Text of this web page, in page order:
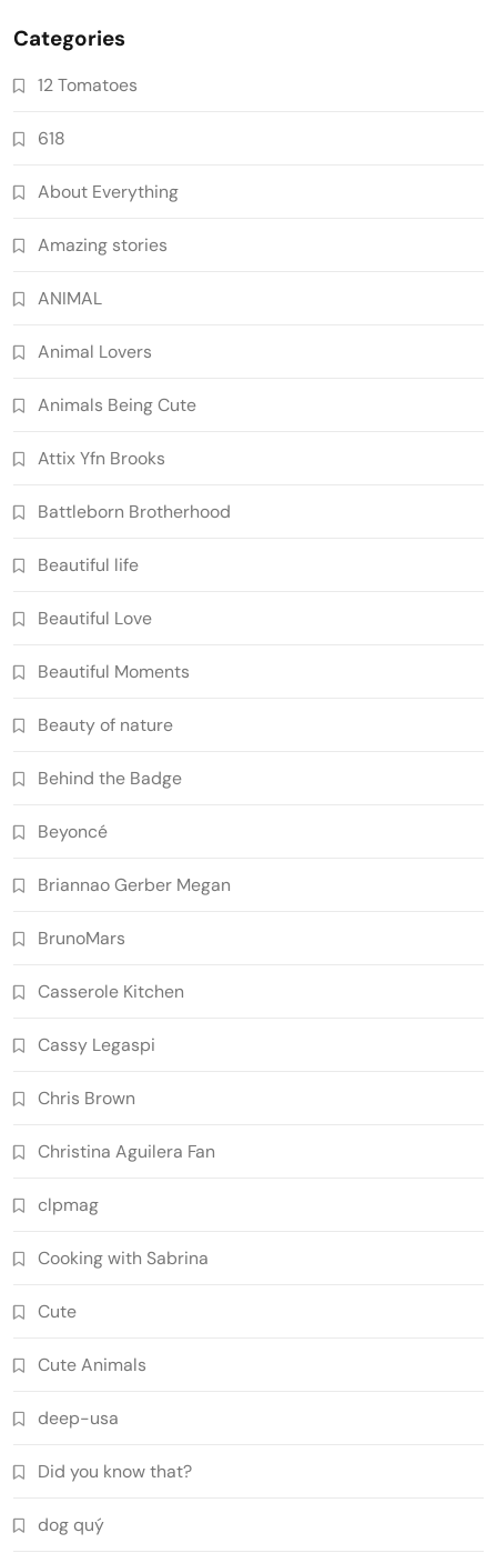
Categories
12 Tomatoes
618
About Everything
Amazing stories
ANIMAL
Animal Lovers
Animals Being Cute
Attix Yfn Brooks
Battleborn Brotherhood
Beautiful life
Beautiful Love
Beautiful Moments
Beauty of nature
Behind the Badge
Beyoncé
Briannao Gerber Megan
BrunoMars
Casserole Kitchen
Cassy Legaspi
Chris Brown
Christina Aguilera Fan
clpmag
Cooking with Sabrina
Cute
Cute Animals
deep-usa
Did you know that?
dog quý